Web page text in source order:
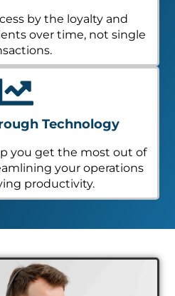
by the loyalty and
over time, not single
Technology
you get the most out of
your operations
productivity.